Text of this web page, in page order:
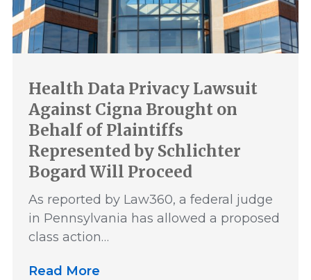
Health Data Privacy Lawsuit
Against Cigna Brought on
Behalf of Plaintiffs
Represented by Schlichter
Bogard Will Proceed
As reported by Law360, a federal judge
in Pennsylvania has allowed a proposed
class action…
Read More